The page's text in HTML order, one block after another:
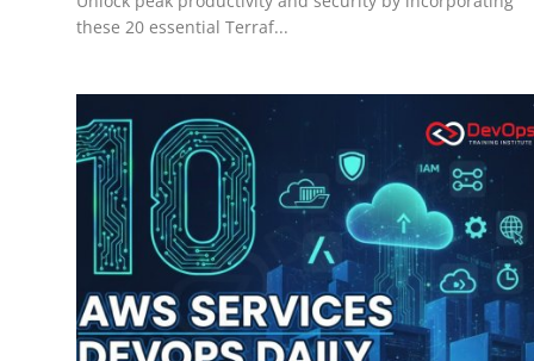
these 20 essential Terraf...